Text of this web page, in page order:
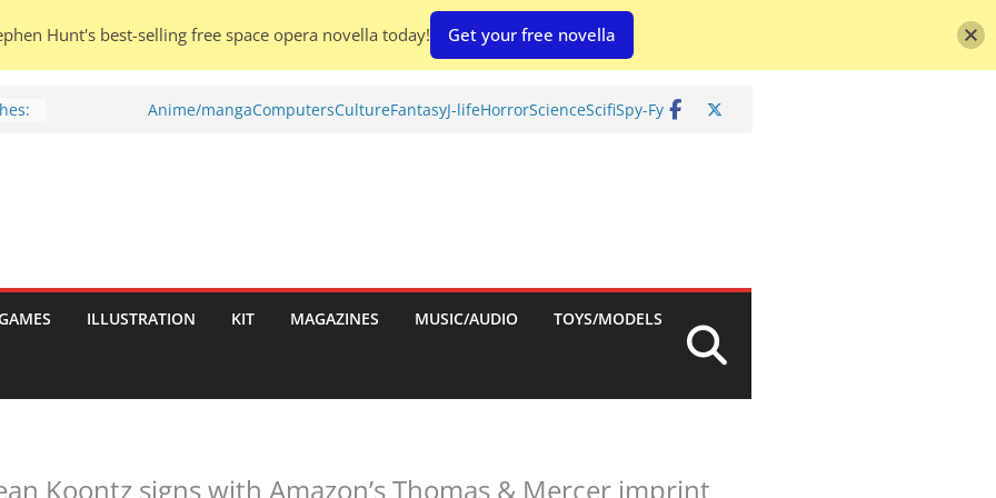
Anime/mangaComputersCultureFantasyJ-lifeHorrorScienceScifiSpy-Fy
ILLUSTRATION KIT MAGAZINES MUSIC/AUDIO TOYS/MODELS
Koontz signs with Amazon’s Thomas & Mercer imprint
Hunt's best-selling free space opera novella today! Get your free novella